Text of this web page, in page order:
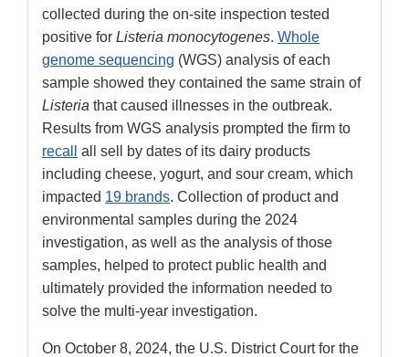
collected during the on-site inspection tested
positive for Listeria monocytogenes. Whole
genome sequencing (WGS) analysis of each
sample showed they contained the same strain of
Listeria that caused illnesses in the outbreak.
Results from WGS analysis prompted the firm to
recall
all sell by dates of its dairy products
including cheese, yogurt, and sour cream, which
impacted 19 brands. Collection of product and
environmental samples during the 2024
investigation, as well as the analysis of those
samples, helped to protect public health and
ultimately provided the information needed to
solve the multi-year investigation.
On October 8, 2024, the U.S. District Court for the